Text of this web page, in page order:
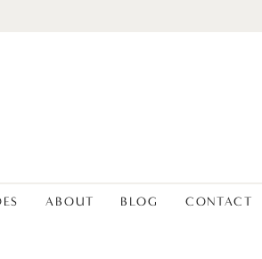
ABOUT BLOG CONTACT